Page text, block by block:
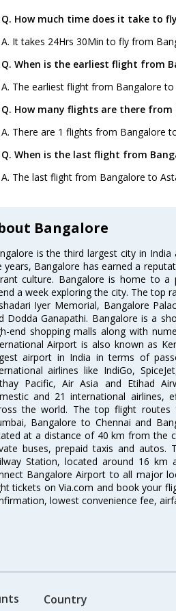
Q. How much time does it take to
A. It takes 24Hrs 30Min to fly from
Q. When is the earliest flight from
A. The earliest flight from Bangalore
Q. How many flights are there from
A. There are 1 flights from Bangalore
Q. When is the last flight from
A. The last flight from Bangalore to
Bangalore
is the third largest city in
years, Bangalore has earned a
culture. Bangalore is home to a
a week exploring the city. The top
Iyer Memorial, Bangalore
Dodda Ganapathi. Bangalore is a
end shopping malls along with
Airport is also known as
airport in India in terms of
airlines like IndiGo,
Pacific, Air Asia and Etihad
and 21 international airlines,
the world. The top flight
Bangalore to Chennai and
at a distance of 40 km from the
buses, prepaid taxis and autos.
Station, located around 16
Bangalore Airport to all major
tickets on Via.com and book your
lowest convenience fee,
Country